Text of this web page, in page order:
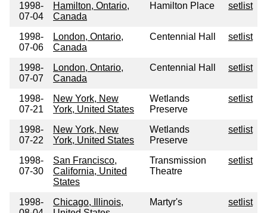
1998-
07-04
Hamilton, Ontario,
Canada
Hamilton Place setlist
1998-
07-06
London, Ontario,
Canada
Centennial Hall setlist
1998-
07-07
London, Ontario,
Canada
Centennial Hall setlist
1998-
07-21
New York, New
York, United States
Wetlands
Preserve
setlist
1998-
07-22
New York, New
York, United States
Wetlands
Preserve
setlist
1998-
07-30
San Francisco,
California, United
States
Transmission
Theatre
setlist
1998-
Chicago, Illinois,
Martyr's setlist